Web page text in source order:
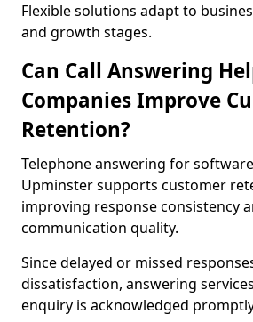
Flexible solutions adapt to
and growth stages.
Can Call Answering
Companies Improve
Retention?
Telephone answering for
Upminster supports customer
improving response consistency
communication quality.
Since delayed or missed
dissatisfaction, answering
enquiry is acknowledged